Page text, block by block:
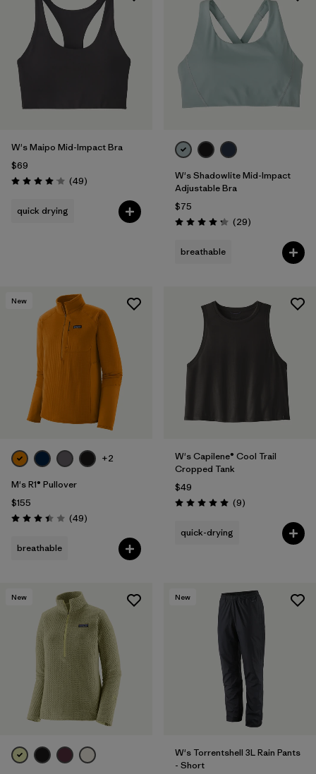
W's Maipo Mid-Impact Bra
$69
Rating: 4.1 / 5 (49Reviews
)
quick drying
W's Shadowlite Mid-Impact
Adjustable Bra
$75
Rating: 4.3 / 5 (29Reviews
)
breathable
New
+2
M's R1® Pullover
$155
Rating: 3.4 / 5 (49Reviews
)
breathable
W's Capilene® Cool Trail
Cropped Tank
$49
Rating: 5.0 / 5 (9Reviews
)
quick-drying
New New
W's Torrentshell 3L Rain Pants
- Short